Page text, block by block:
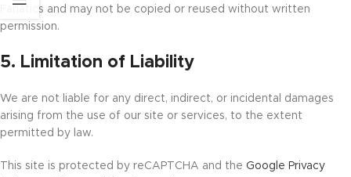
Fanatics and may not be copied or reused without written
permission.
5. Limitation of Liability
We are not liable for any direct, indirect, or incidental damages
arising from the use of our site or services, to the extent
permitted by law.
This site is protected by reCAPTCHA and the Google Privacy